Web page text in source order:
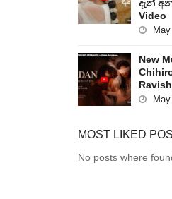
දැන්
Video
New
MOST LIKED
No posts where